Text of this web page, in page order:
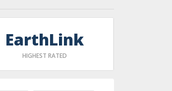
EarthLink
HIGHEST RATED